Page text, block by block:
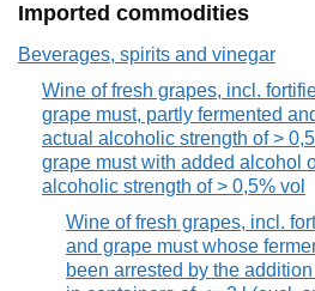
Imported commodities
Beverages, spirits and vinegar
Wine of fresh grapes, incl.
grape must, partly fermented
actual alcoholic strength of >
grape must with added alcohol
alcoholic strength of > 0,5% vol
Wine of fresh grapes, incl.
and grape must whose
been arrested by the